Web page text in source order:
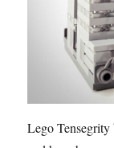
Lego